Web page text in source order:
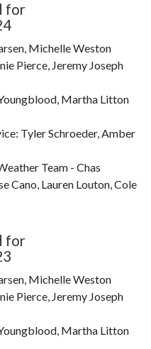
for
Michelle Weston
Pierce, Jeremy Joseph
Martha Litton
Tyler Schroeder, Amber
Team - Chas
Cano, Lauren Louton, Cole
for
Michelle Weston
Pierce, Jeremy Joseph
Martha Litton